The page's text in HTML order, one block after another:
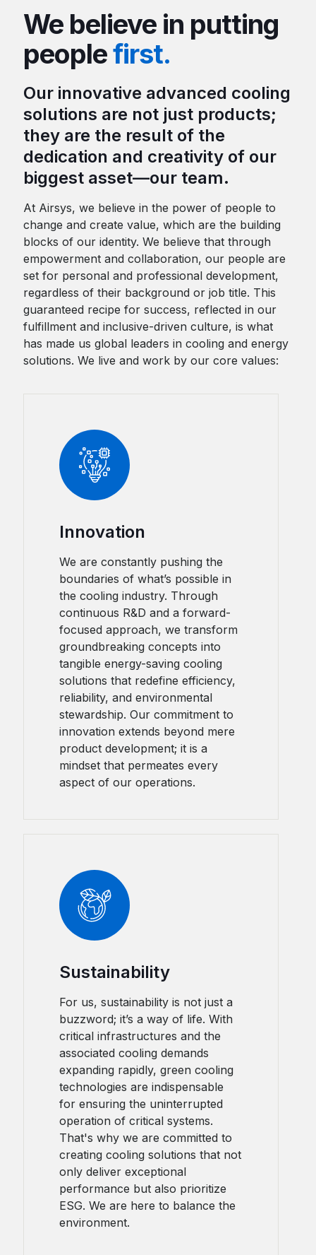
We believe in putting
peoplefirst.
Our innovative advanced cooling
solutions are not just products;
they are the result of the
dedication and creativity of our
biggest asset—our team.
At Airsys, we believe in the power of people to
change and create value, which are the building
blocks of our identity. We believe that through
empowerment and collaboration, our people are
set for personal and professional development,
regardless of their background or job title. This
guaranteed recipe for success, reflected in our
fulfillment and inclusive-driven culture, is what
has made us global leaders in cooling and energy
solutions. We live and work by our core values:
Innovation
We are constantly pushing the
boundaries of what’s possible in
the cooling industry. Through
continuous R&D and a forward-
focused approach, we transform
groundbreaking concepts into
tangible energy-saving cooling
solutions that redefine efficiency,
reliability, and environmental
stewardship. Our commitment to
innovation extends beyond mere
product development; it is a
mindset that permeates every
aspect of our operations.
Sustainability
For us, sustainability is not just a
buzzword; it’s a way of life. With
critical infrastructures and the
associated cooling demands
expanding rapidly, green cooling
technologies are indispensable
for ensuring the uninterrupted
operation of critical systems.
That's why we are committed to
creating cooling solutions that not
only deliver exceptional
performance but also prioritize
ESG. We are here to balance the
environment.